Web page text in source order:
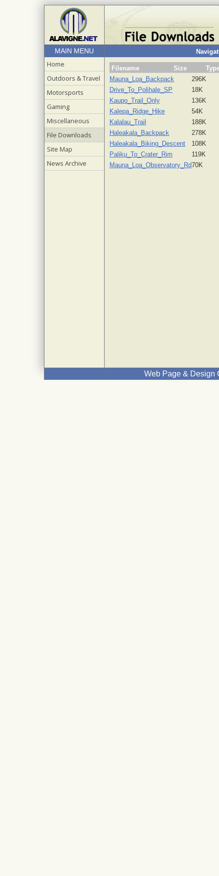
MAIN MENU
Home
Outdoors & Travel
Motorsports
Gaming
Miscellaneous
File Downloads
Site Map
News Archive
Filename Size
Mauna_Loa_Backpack
296K
Drive_To_Polihale_SP
18K
Kaupo_Trail_Only
136K
Kalepa_Ridge_Hike
54K
Kalalau_Trail
188K
Haleakala_Backpack
278K
Haleakala_Biking_Descent
108K
Paliku_To_Crater_Rim
119K
Mauna_Loa_Observatory_Rd70K
Web Page & Design